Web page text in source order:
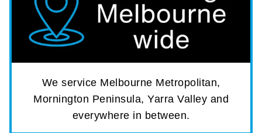
Mornington Peninsula, Yarra Valley and
everywhere in between.